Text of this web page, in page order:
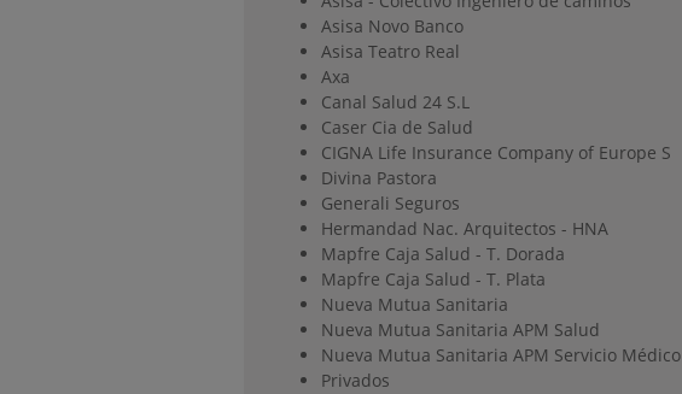
Asisa Novo Banco
Asisa Teatro Real
Axa
Canal Salud 24 S.L
Caser Cia de Salud
CIGNA Life Insurance Company of Europe S
Divina Pastora
Generali Seguros
Hermandad Nac. Arquitectos - HNA
Mapfre Caja Salud - T. Dorada
Mapfre Caja Salud - T. Plata
Nueva Mutua Sanitaria
Nueva Mutua Sanitaria APM Salud
Nueva Mutua Sanitaria APM Servicio Médico
Privados